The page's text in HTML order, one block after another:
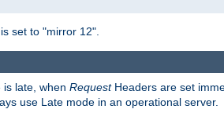
set to "mirror 12".
late, when RequestHeaders are set
use Late mode in an operational server.